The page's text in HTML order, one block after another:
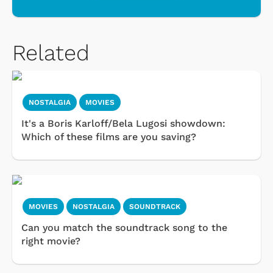
Related
NOSTALGIA MOVIES
It's a Boris Karloff/Bela Lugosi showdown:
Which of these films are you saving?
MOVIES NOSTALGIA SOUNDTRACK
Can you match the soundtrack song to the
right movie?